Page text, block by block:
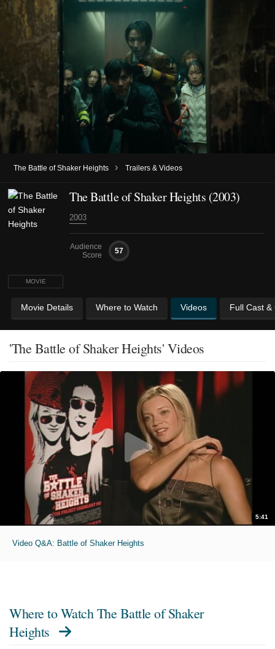
The Battle of Shaker Heights › Trailers & Videos
MOVIE
The Battle of Shaker Heights (2003)
2003
Audience
Score
57
Movie Details Where to Watch Videos Full Cast &
'The Battle of Shaker Heights' Videos
5:41
Video Q&A: Battle of Shaker Heights
Where to Watch The Battle of Shaker
Heights